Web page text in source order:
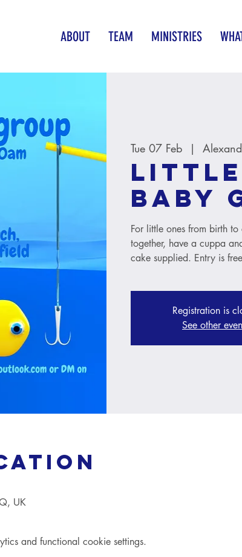
ABOUT TEAM MINISTRIES
Tue 07 Feb
  |
Little
baby
For little ones from birth
together, have a cuppa
cake supplied. Entry is
Registration is
See other
UK
and functional cookie settings.